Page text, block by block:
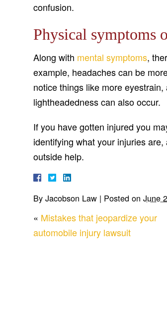
confusion.
Physical symptoms
Along with mental symptoms,
example, headaches can be
notice things like more
lightheadedness can also occur.
If you have gotten injured you
identifying what your injuries
outside help.
ByJacobson Law | Posted onJune
« Mistakes that jeopardize your
automobile injury lawsuit